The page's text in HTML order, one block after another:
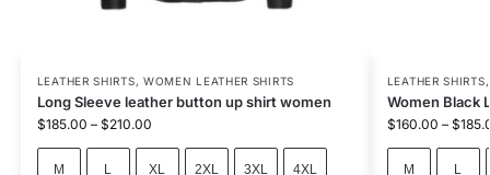
LEATHER SHIRTS, WOMEN LEATHER SHIRTS
Long Sleeve leather button up shirt women
$185.00 – $210.00
M L XL 2XL 3XL 4XL
LEATHER SHIRTS
Women Black
$160.00 – $
M L